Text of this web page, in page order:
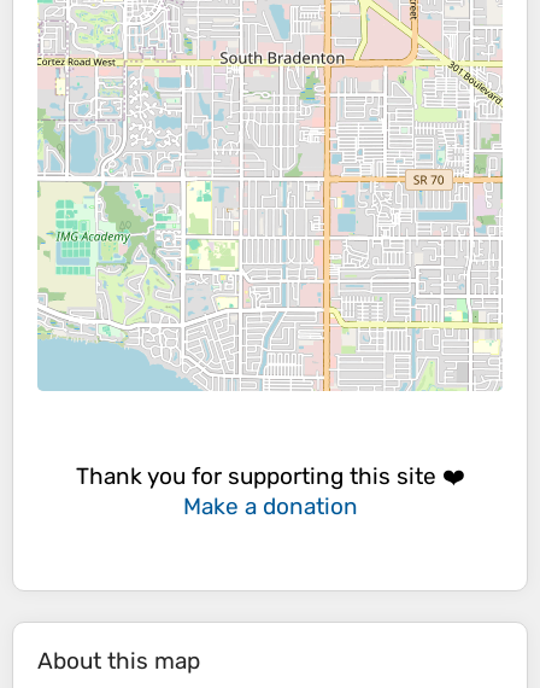
Thank you for supporting this site ❤️
Make a donation
About this map